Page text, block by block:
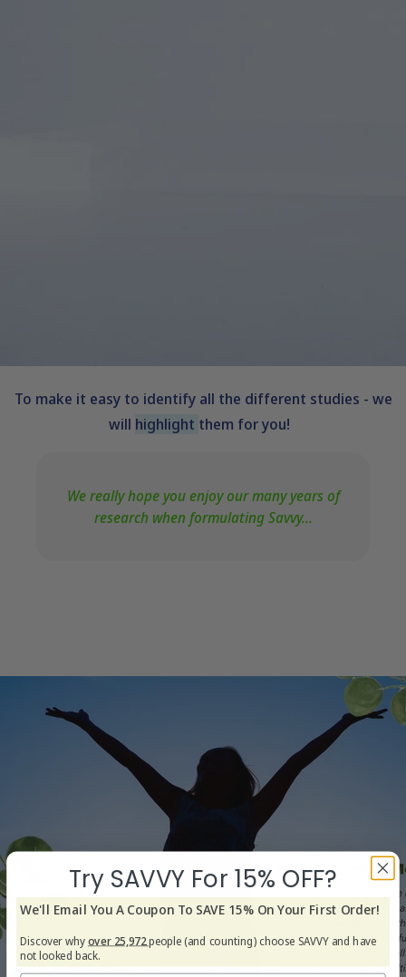
To make it easy to identify all the different studies - we
will highlight them for you!
We really hope you enjoy our many years of
research when formulating Savvy...
Try SAVVY For 15% OFF?
We'll Email You A Coupon To SAVE 15% On Your First Order!
Discover whyover 25,972people (and counting) choose SAVVY and have
not looked back.